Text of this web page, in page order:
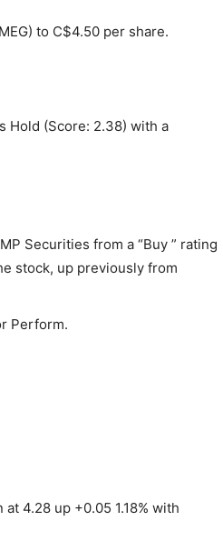
to C$4.50 per share.
Hold (Score: 2.38) with a
Securities from a “Buy ” rating
stock, up previously from
Perform.
4.28 up +0.05 1.18% with